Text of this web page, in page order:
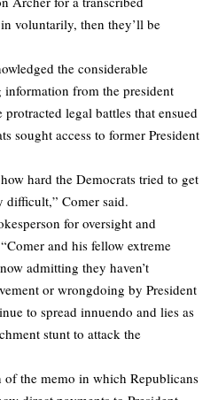
voluntarily, then they’ll be
the considerable
from the president
legal battles that ensued
sought access to former President
hard the Democrats tried to get
difficult,” Comer said.
for oversight and
and his fellow extreme
admitting they haven’t
or wrongdoing by President
to spread innuendo and lies as
stunt to attack the
the memo in which Republicans